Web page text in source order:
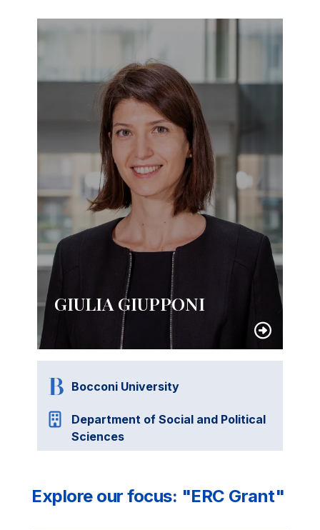
GIULIA GIUPPONI
Bocconi University
Department of Social and Political
Sciences
Explore our focus: "ERC Grant"